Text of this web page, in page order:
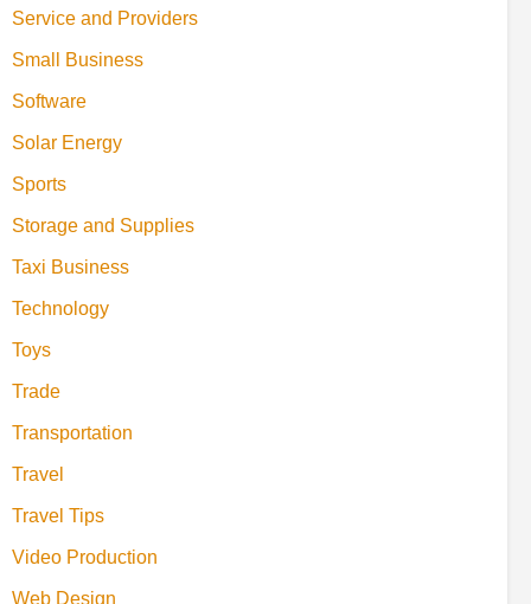
Service and Providers
Small Business
Software
Solar Energy
Sports
Storage and Supplies
Taxi Business
Technology
Toys
Trade
Transportation
Travel
Travel Tips
Video Production
Web Design